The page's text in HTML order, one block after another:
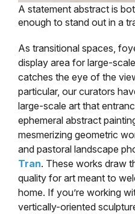
A statement abstract is
enough to stand out in a
As transitional spaces,
display area for large-
catches the eye of the
particular, our curators
large-scale art that
ephemeral abstract
mesmerizing geometric
and pastoral landscape
Tran. These works draw
quality for art meant to
home. If you’re working
vertically-oriented